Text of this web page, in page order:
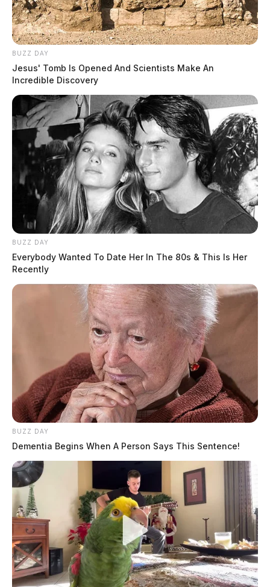
Motorists are advised to avoid the area.
Tap to see Image
THE GUARDIAN
The Scioto Valley Guardian is the #1 local news
source for the Scioto Valley.More by The Guardian
BUZZ DAY
Jesus' Tomb Is Opened And Scientists Make An
Incredible Discovery
BUZZ DAY
Everybody Wanted To Date Her In The 80s & This Is Her
Recently
BUZZ DAY
Dementia Begins When A Person Says This Sentence!